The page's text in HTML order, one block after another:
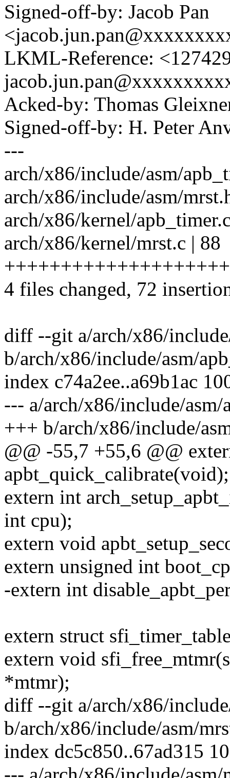
Signed-off-by: Jacob Pan
LKML-Reference:
Acked-by: Thomas
Signed-off-by: H. Peter
---
arch/x86/include/asm/
arch/x86/include/asm/
arch/x86/kernel/
arch/x86/kernel/mrst.c | 88
4 files changed, 72
diff --git a/arch/x86/
b/arch/x86/include/asm/
index c74a2ee..a69b1ac
--- a/arch/x86/include/asm/
+++ b/arch/x86/include/
@@ -55,7 +55,6 @@
apbt_quick_calibrate(void);
extern int
int cpu);
extern void
extern unsigned int
-extern int
extern struct
extern void
*mtmr);
diff --git a/arch/x86/
b/arch/x86/include/asm/
index dc5c850..67ad315